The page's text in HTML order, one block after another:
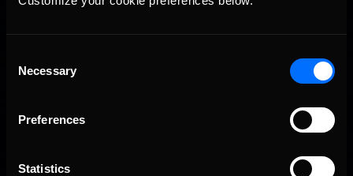
Selection
Necessary
Preferences
Statistics